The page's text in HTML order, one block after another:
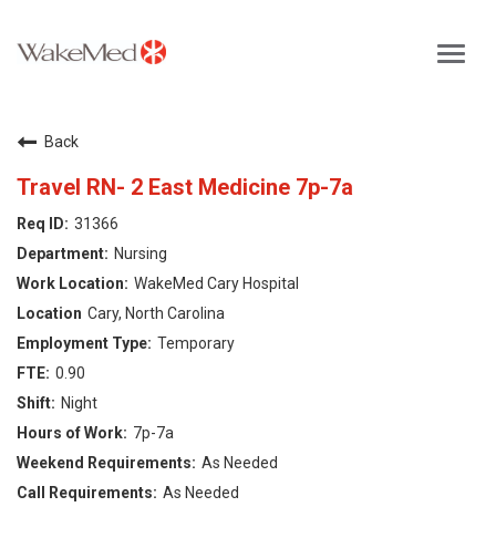
Career Opportunities
Login
Back
Travel RN- 2 East Medicine 7p-7a
31366
Nursing
WakeMed Cary Hospital
Cary, North Carolina
Temporary
0.90
Night
7p-7a
As Needed
As Needed